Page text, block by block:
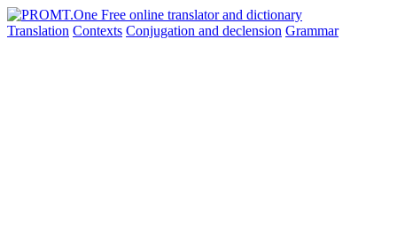
Translation Contexts Conjugation and declension Grammar